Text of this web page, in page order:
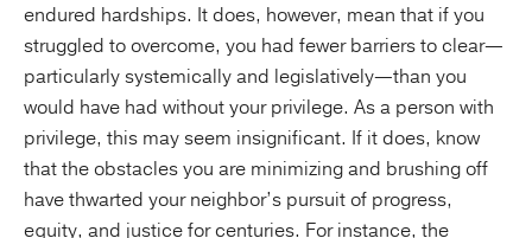
endured hardships. It does, however, mean that if you
struggled to overcome, you had fewer barriers to clear—
particularly systemically and legislatively—than you
would have had without your privilege. As a person with
privilege, this may seem insignificant. If it does, know
that the obstacles you are minimizing and brushing off
have thwarted your neighbor’s pursuit of progress,
equity, and justice for centuries. For instance, the